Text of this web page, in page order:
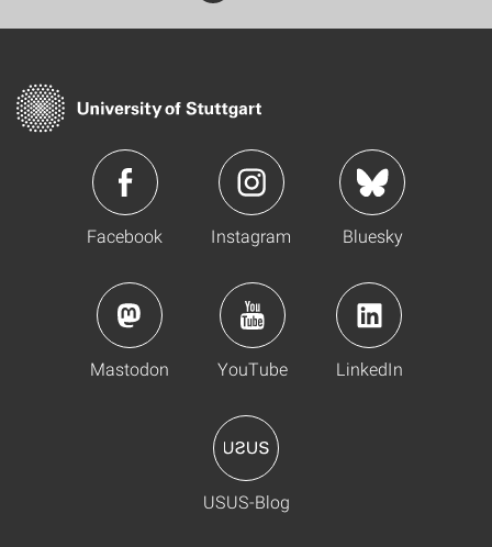
Facebook Instagram Bluesky
Mastodon YouTube LinkedIn
USUS-Blog